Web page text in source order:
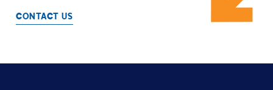
CONTACT US